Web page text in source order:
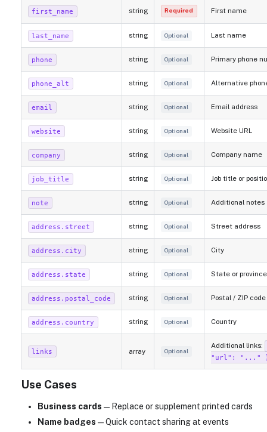
first_name string Required First name
last_name string Optional Last name
phone string Optional Primary phone
phone_alt string Optional Alternative
email string Optional Email address
website string Optional Website URL
company string Optional Company name
job_title string Optional Job title or
note string Optional Additional notes
address.street string Optional Street address
address.city string Optional City
address.state string Optional State or province
address.postal_code string Optional Postal / ZIP code
address.country string Optional Country
links array Optional
Additional links:
"url": "..."
Use Cases
Business cards — Replace or supplement printed cards
Name badges — Quick contact sharing at events